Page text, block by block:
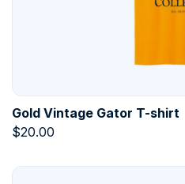
Gold Vintage Gator T-shirt
$20.00